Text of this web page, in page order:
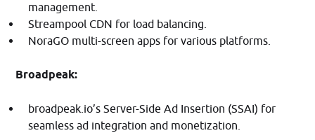
management.
Streampool CDN for load balancing.
NoraGO multi-screen apps for various platforms.​
Broadpeak:
broadpeak.io’s Server-Side Ad Insertion (SSAI) for
seamless ad integration and monetization.​